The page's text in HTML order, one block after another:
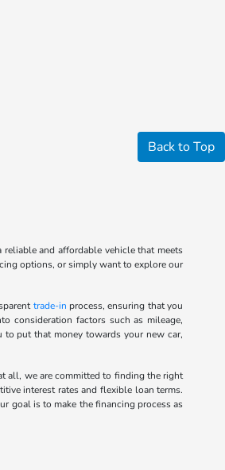
Back to Top
and affordable vehicle that meets
options, or simply want to explore our
trade-in process, ensuring that you
consideration factors such as mileage,
put that money towards your new car,
all, we are committed to finding the right
interest rates and flexible loan terms.
goal is to make the financing process as